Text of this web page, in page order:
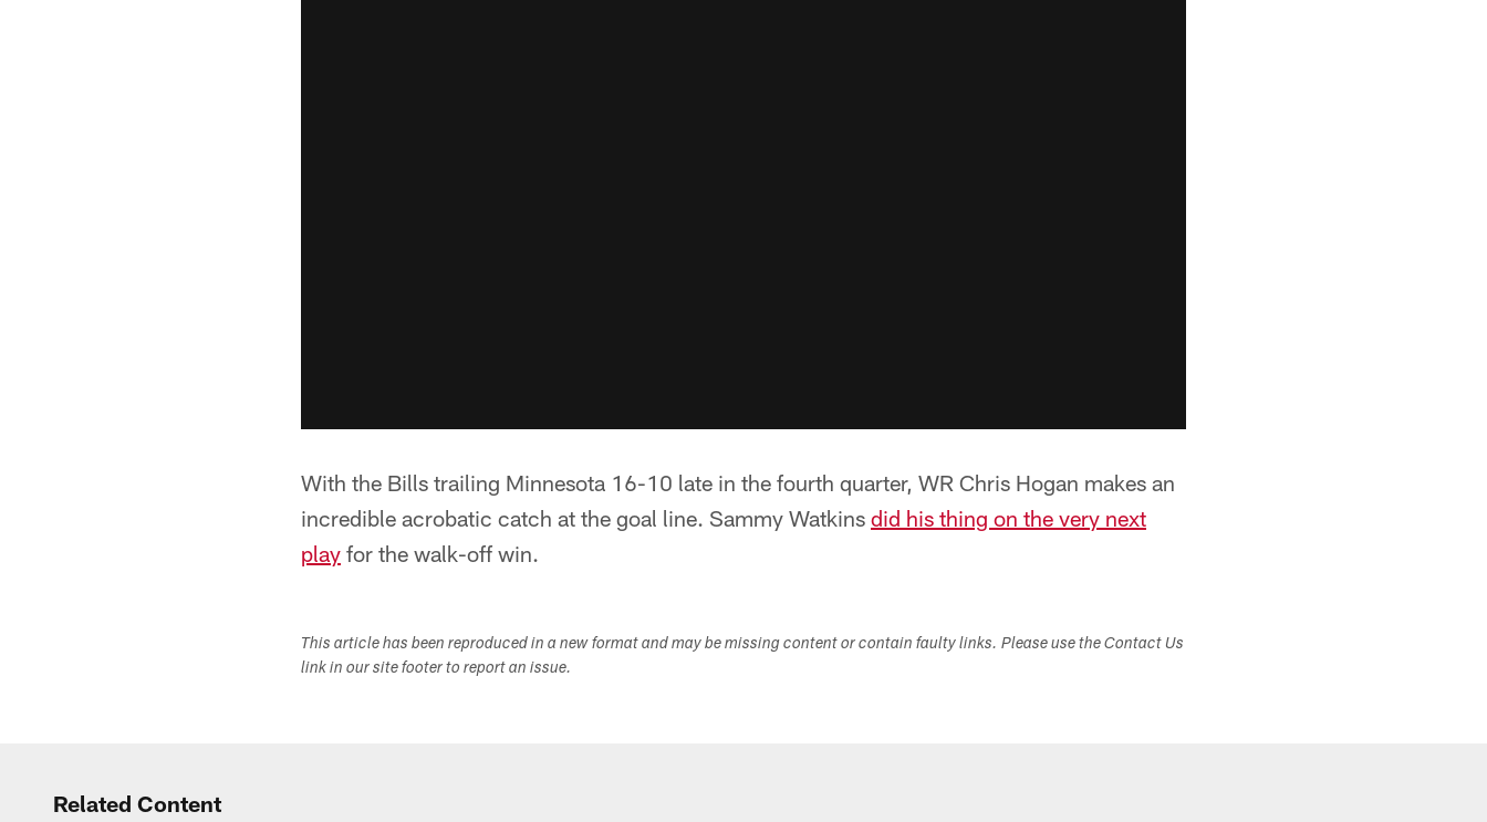
With the Bills trailing Minnesota 16-10 late in the fourth quarter, WR Chris Hogan makes an
incredible acrobatic catch at the goal line. Sammy Watkins did his thing on the very next
play for the walk-off win.
This article has been reproduced in a new format and may be missing content or contain faulty links. Please use the Contact Us
link in our site footer to report an issue.
Related Content